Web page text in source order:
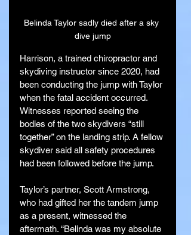
Belinda Taylor sadly died after a sky
dive jump
Harrison, a trained chiropractor and
skydiving instructor since 2020, had
been conducting the jump with Taylor
when the fatal accident occurred.
Witnesses reported seeing the
bodies of the two skydivers “still
together” on the landing strip. A fellow
skydiver said all safety procedures
had been followed before the jump.
Taylor’s partner, Scott Armstrong,
who had gifted her the tandem jump
as a present, witnessed the
aftermath. “Belinda was my absolute